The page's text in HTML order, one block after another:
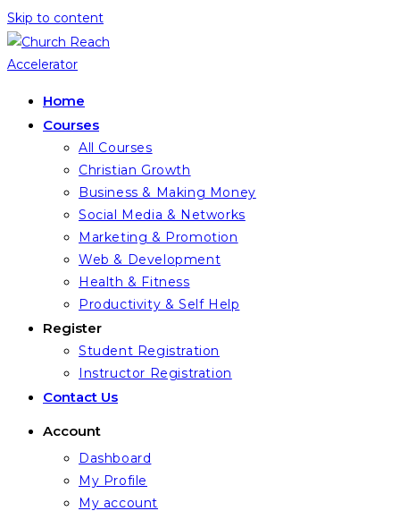
Skip to content
Home
Courses
All Courses
Christian Growth
Business & Making Money
Social Media & Networks
Marketing & Promotion
Web & Development
Health & Fitness
Productivity & Self Help
Register
Student Registration
Instructor Registration
Contact Us
Account
Dashboard
My Profile
My account